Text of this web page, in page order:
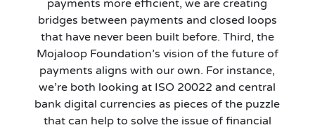
payments more efficient, we are creating
bridges between payments and closed loops
that have never been built before. Third, the
Mojaloop Foundation’s vision of the future of
payments aligns with our own. For instance,
we’re both looking at ISO 20022 and central
bank digital currencies as pieces of the puzzle
that can help to solve the issue of financial